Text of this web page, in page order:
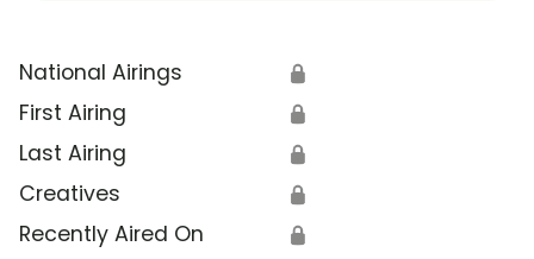
National Airings 🔒
First Airing 🔒
Last Airing 🔒
Creatives 🔒
Recently Aired On 🔒